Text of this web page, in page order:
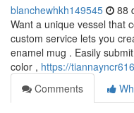
blanchewhkh149545 88
Want a unique vessel that
custom service lets you
enamel mug . Easily
color , https://
Comments